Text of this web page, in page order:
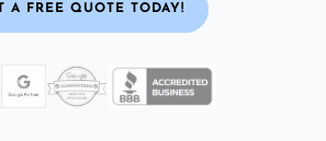
A FREE QUOTE TODAY!